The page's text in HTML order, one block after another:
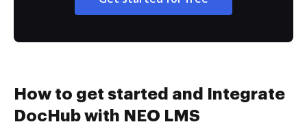
How to get started and Integrate
DocHub with NEO LMS